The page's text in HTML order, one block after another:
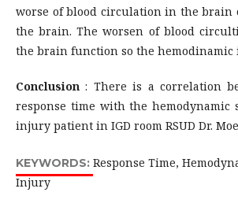
worse of blood circulation in the brain
the brain. The worsen of blood
the brain function so the hemodinamic
Conclusion: There is a correlation
response time with the hemodynamic
injury patient in IGD room RSUD Dr.
KEYWORDS: Response Time,
Injury